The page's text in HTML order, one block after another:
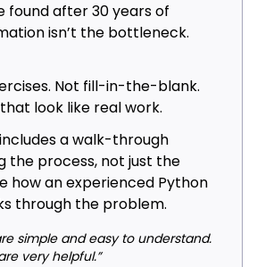
found after 30 years of
isn’t the bottleneck.
Not fill-in-the-blank.
look like real work.
a walk-through
the process, not just the
how an experienced Python
through the problem.
simple and easy to understand.
very helpful.”